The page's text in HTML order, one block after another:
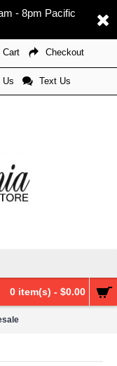
- 8pm Pacific
Cart Checkout
Us Text Us
0 item(s) - $0.00